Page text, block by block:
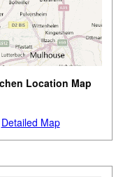
Location Map
Detailed Map